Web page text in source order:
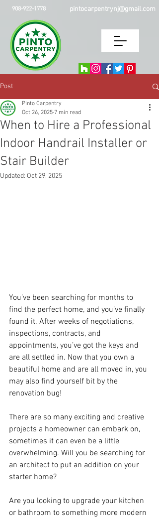
908-922-1778pintocarpentrynj@gmail.com
Post
When to Hire a Professional
Indoor Handrail Installer or
Stair Builder
Pinto Carpentry
Oct 26, 2025 7 min read
Updated: Oct 29, 2025
You’ve been searching for months to
find the perfect home, and you’ve finally
found it. After weeks of negotiations,
inspections, contracts, and
appointments, you’ve got the keys and
are all settled in. Now that you own a
beautiful home and are all moved in, you
may also find yourself bit by the
renovation bug!
There are so many exciting and creative
projects a homeowner can embark on,
sometimes it can even be a little
overwhelming. Will you be searching for
an architect to put an addition on your
starter home?
Are you looking to upgrade your kitchen
or bathroom to something more modern